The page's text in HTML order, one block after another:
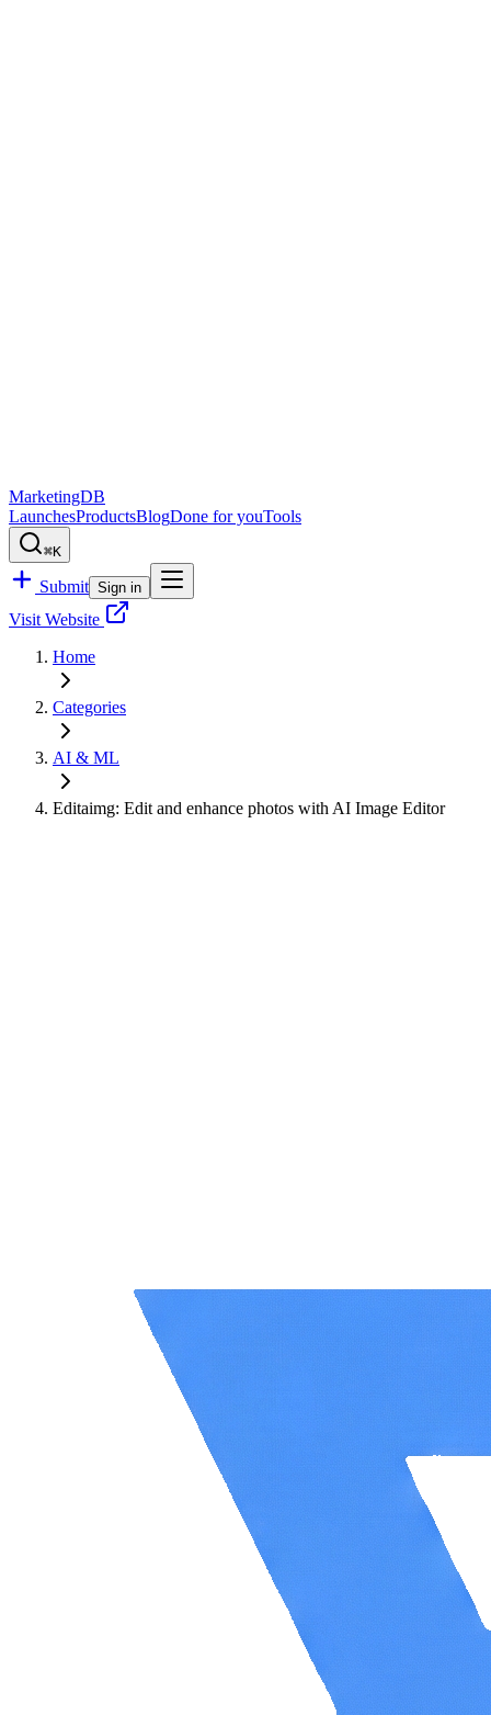
MarketingDB
LaunchesProductsBlogDone for youTools
⌘K
Submit Sign in
Visit Website
Home
Categories
AI & ML
Editaimg: Edit and enhance photos with AI Image Editor